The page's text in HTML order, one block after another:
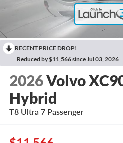
RECENT PRICE DROP!
Reduced by $11,566 since Jul 03, 2026
2026Volvo
Hybrid
T8 Ultra 7 Passenger